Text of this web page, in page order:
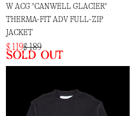
W ACG "CANWELL GLACIER"
THERMA-FIT ADV FULL-ZIP
JACKET
$ 119$ 189
Sold out